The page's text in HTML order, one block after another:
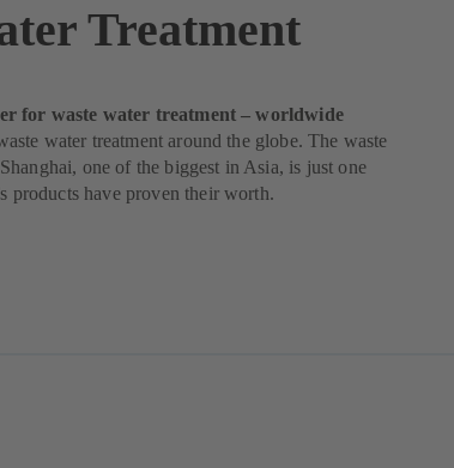
Treatment
for waste water treatment – worldwide
water treatment around the globe. The waste
one of the biggest in Asia, is just one
products have proven their worth.